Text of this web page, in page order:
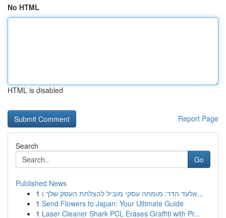
No HTML
HTML is disabled
Report Page
Search
Go
Published News
1
אלעד הדר: מומחה עסקי מוביל להצלחת העסק שלך ו...
1 Send Flowers to Japan: Your Ultimate Guide
1 Laser Cleaner Shark PCL Erases Graffiti with Pr...